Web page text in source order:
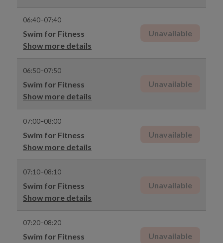
06:40–07:40
Swim for Fitness
Show more details
Unavailable
06:50–07:50
Swim for Fitness
Show more details
Unavailable
07:00–08:00
Swim for Fitness
Show more details
Unavailable
07:10–08:10
Swim for Fitness
Show more details
Unavailable
07:20–08:20
Swim for Fitness
Unavailable